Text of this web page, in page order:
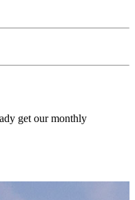
get our monthly